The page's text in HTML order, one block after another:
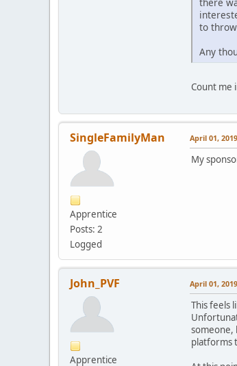
there
to
Any
Count me
SingleFamilyMan
Apprentice
Posts: 2
Logged
April 01,
My
John_PVF
Apprentice
April 01,
This feels
someone,
platforms